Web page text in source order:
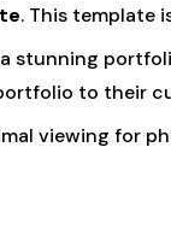
. This template
stunning
to their
viewing for